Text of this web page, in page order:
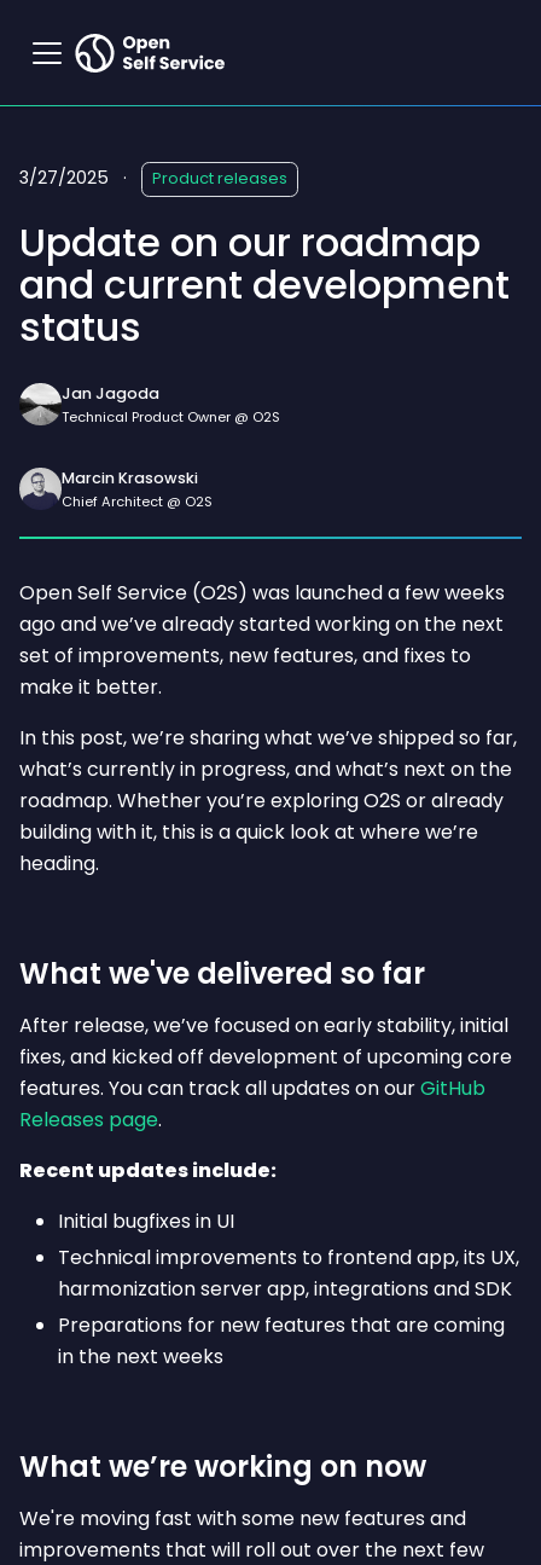
3/27/2025 · Product releases
Update on our roadmap
and current development
status
Jan Jagoda
Technical Product Owner @ O2S
Marcin Krasowski
Chief Architect @ O2S
Open Self Service (O2S) was launched a few weeks
ago and we’ve already started working on the next
set of improvements, new features, and fixes to
make it better.
In this post, we’re sharing what we’ve shipped so far,
what’s currently in progress, and what’s next on the
roadmap. Whether you’re exploring O2S or already
building with it, this is a quick look at where we’re
heading.
What we've delivered so far
After release, we’ve focused on early stability, initial
fixes, and kicked off development of upcoming core
features. You can track all updates on ourGitHub
Releases page.
Recent updates include:
Initial bugfixes in UI
Technical improvements to frontend app, its UX,
harmonization server app, integrations and SDK
Preparations for new features that are coming
in the next weeks
What we’re working on now
We're moving fast with some new features and
improvements that will roll out over the next few